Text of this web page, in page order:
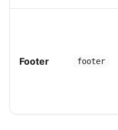
Footer footer